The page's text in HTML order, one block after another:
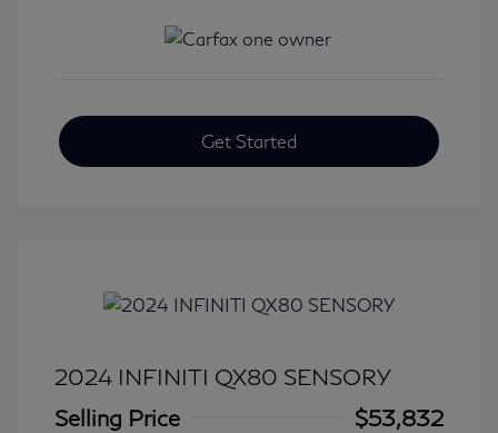
Get Started
2024 INFINITI QX80 SENSORY
Selling Price
$53,832